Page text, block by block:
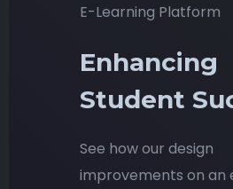
E-Learning Platform
Enhancing
Student
See how our design
improvements on an